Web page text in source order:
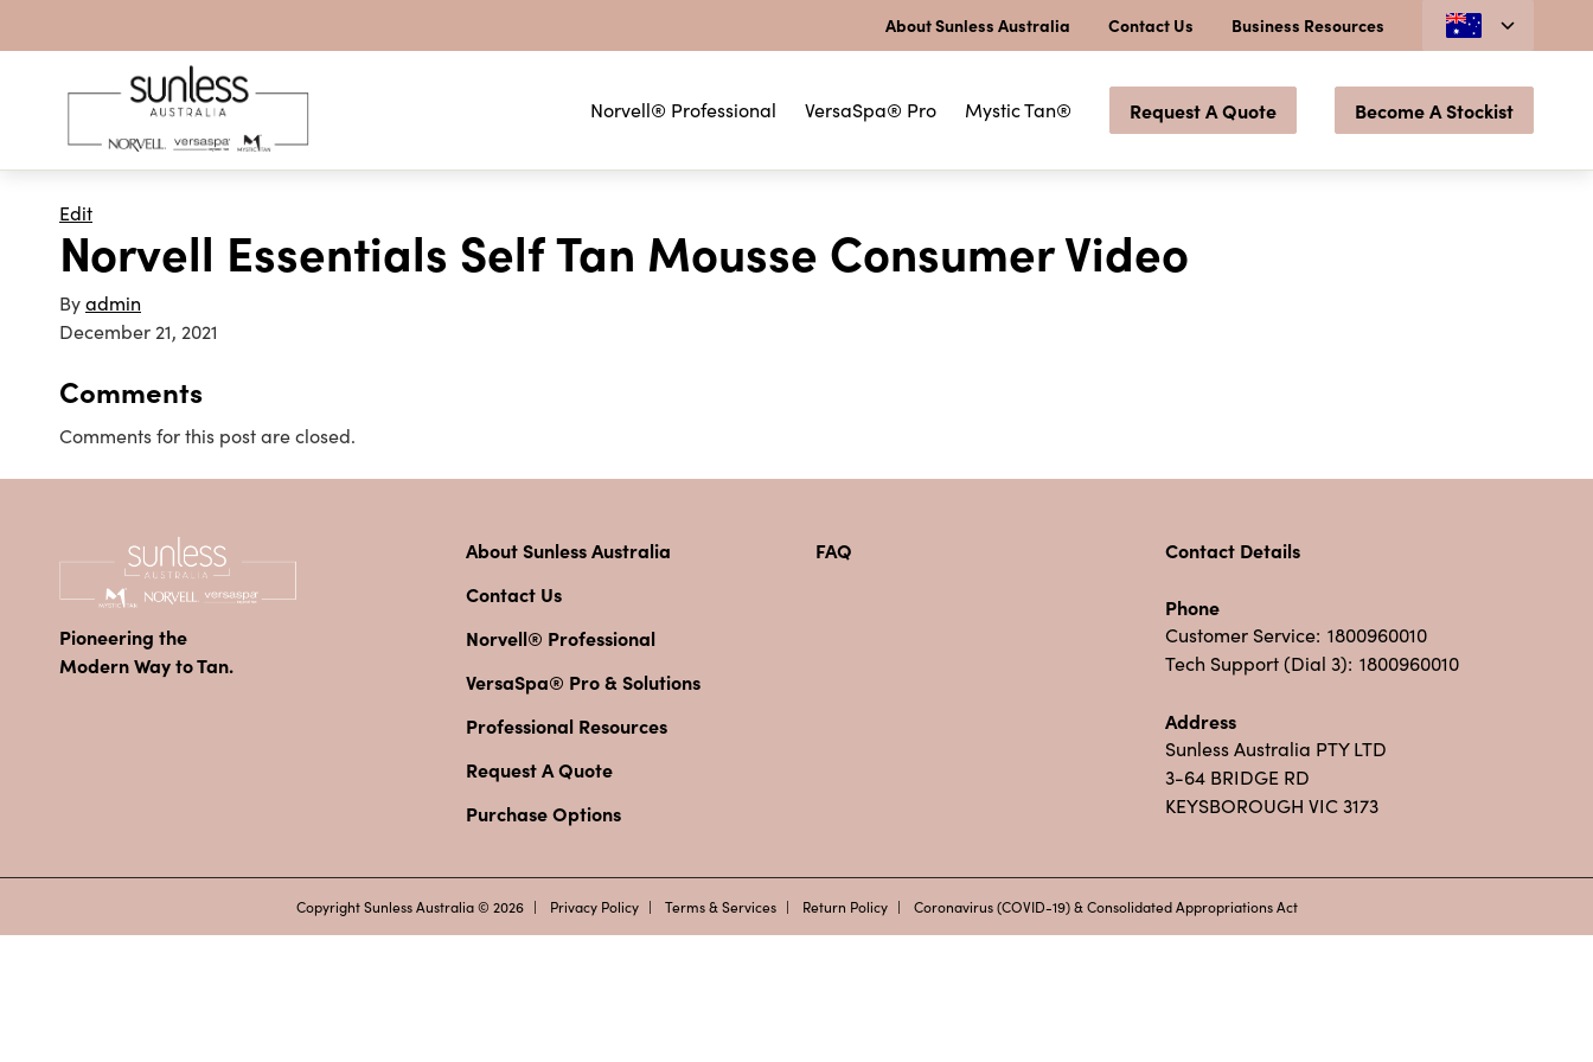
About Sunless Australia Contact Us Business Resources
Request A Quote Become A Stockist
Norvell® Professional VersaSpa® Pro Mystic Tan®
Edit
Norvell Essentials Self Tan Mousse Consumer Video
Byadmin
December 21, 2021
Comments
Comments for this post are closed.
Pioneering the
Modern Way to Tan.
About Sunless Australia
Contact Us
Norvell® Professional
VersaSpa® Pro & Solutions
Professional Resources
Request A Quote
Purchase Options
FAQ Contact Details
Phone
Customer Service: 1800960010
Tech Support (Dial 3): 1800960010
Address
Sunless Australia PTY LTD
3-64 BRIDGE RD
KEYSBOROUGH VIC 3173
Copyright Sunless Australia © 2026 Privacy Policy Terms & Services Return Policy Coronavirus (COVID-19) & Consolidated Appropriations Act